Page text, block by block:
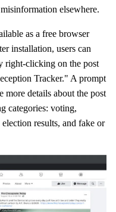
elsewhere.
as a free browser
installation, users can
right-clicking on the post
Tracker." A prompt
details about the post
categories: voting,
results, and fake or